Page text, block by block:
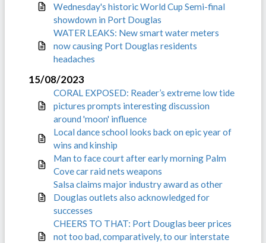
Wednesday's historic World Cup Semi-final
showdown in Port Douglas
WATER LEAKS: New smart water meters
now causing Port Douglas residents
headaches
15/08/2023
CORAL EXPOSED: Reader’s extreme low tide
pictures prompts interesting discussion
around 'moon' influence
Local dance school looks back on epic year of
wins and kinship
Man to face court after early morning Palm
Cove car raid nets weapons
Salsa claims major industry award as other
Douglas outlets also acknowledged for
successes
CHEERS TO THAT: Port Douglas beer prices
not too bad, comparatively, to our interstate